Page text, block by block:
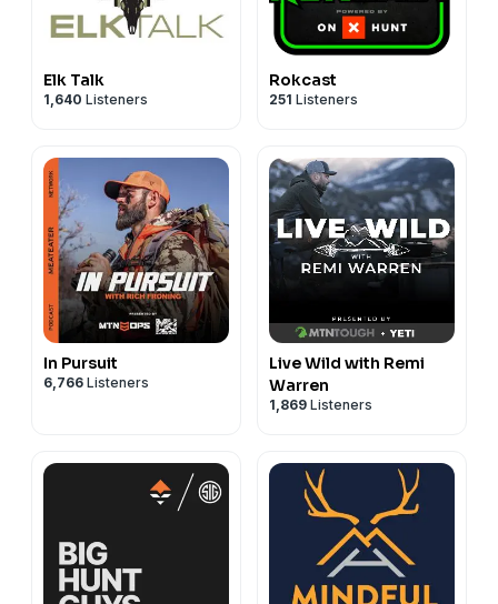
Elk Talk
1,640 Listeners
Rokcast
251 Listeners
In Pursuit
6,766 Listeners
Live Wild with Remi
Warren
1,869 Listeners